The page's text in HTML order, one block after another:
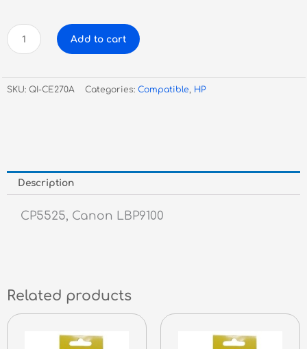
Compatible
HP
Black
Toner
Add to cart
SKU: QI-CE270A Categories: Compatible, HP
Description
CP5525, Canon LBP9100
Related products